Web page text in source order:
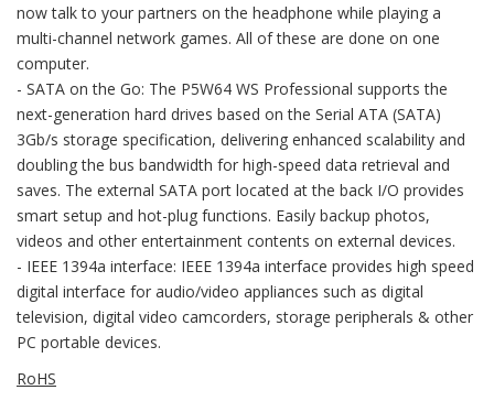
now talk to your partners on the headphone while playing a
multi-channel network games. All of these are done on one
computer.
- SATA on the Go: The P5W64 WS Professional supports the
next-generation hard drives based on the Serial ATA (SATA)
3Gb/s storage specification, delivering enhanced scalability and
doubling the bus bandwidth for high-speed data retrieval and
saves. The external SATA port located at the back I/O provides
smart setup and hot-plug functions. Easily backup photos,
videos and other entertainment contents on external devices.
- IEEE 1394a interface: IEEE 1394a interface provides high speed
digital interface for audio/video appliances such as digital
television, digital video camcorders, storage peripherals & other
PC portable devices.
RoHS